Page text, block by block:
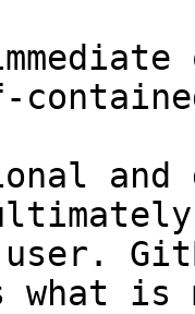
and
what